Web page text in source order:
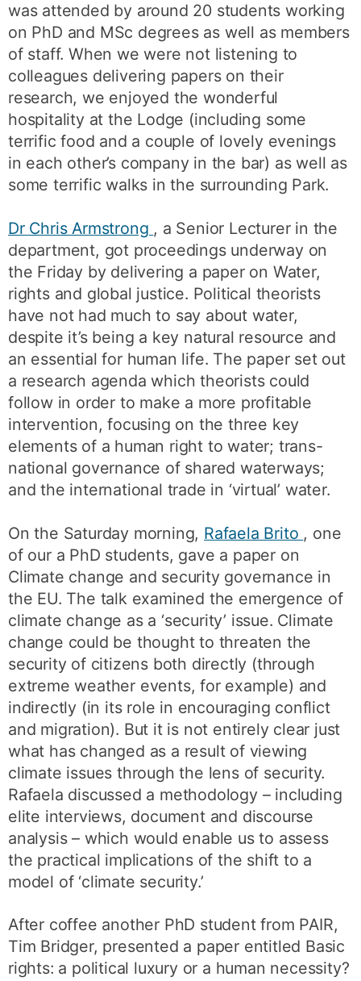
was attended by around 20 students working
on PhD and MSc degrees as well as members
of staff. When we were not listening to
colleagues delivering papers on their
research, we enjoyed the wonderful
hospitality at the Lodge (including some
terrific food and a couple of lovely evenings
in each other’s company in the bar) as well as
some terrific walks in the surrounding Park.
Dr Chris Armstrong , a Senior Lecturer in the
department, got proceedings underway on
the Friday by delivering a paper on Water,
rights and global justice. Political theorists
have not had much to say about water,
despite it’s being a key natural resource and
an essential for human life. The paper set out
a research agenda which theorists could
follow in order to make a more profitable
intervention, focusing on the three key
elements of a human right to water; trans-
national governance of shared waterways;
and the international trade in ‘virtual’ water.
On the Saturday morning, Rafaela Brito , one
of our a PhD students, gave a paper on
Climate change and security governance in
the EU. The talk examined the emergence of
climate change as a ‘security’ issue. Climate
change could be thought to threaten the
security of citizens both directly (through
extreme weather events, for example) and
indirectly (in its role in encouraging conflict
and migration). But it is not entirely clear just
what has changed as a result of viewing
climate issues through the lens of security.
Rafaela discussed a methodology – including
elite interviews, document and discourse
analysis – which would enable us to assess
the practical implications of the shift to a
model of ‘climate security.’
After coffee another PhD student from PAIR,
Tim Bridger, presented a paper entitled Basic
rights: a political luxury or a human necessity?